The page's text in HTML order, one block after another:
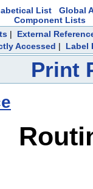
List
Global
Component Lists
| External
Accessed | Label
Print